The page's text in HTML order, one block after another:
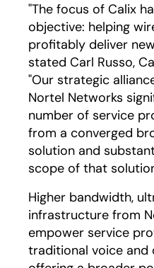
"The focus of Calix
objective: helping
profitably deliver
stated Carl Russo,
"Our strategic
Nortel Networks
number of service
from a converged
solution and
scope of that
Higher bandwidth,
infrastructure from
empower service
traditional voice and